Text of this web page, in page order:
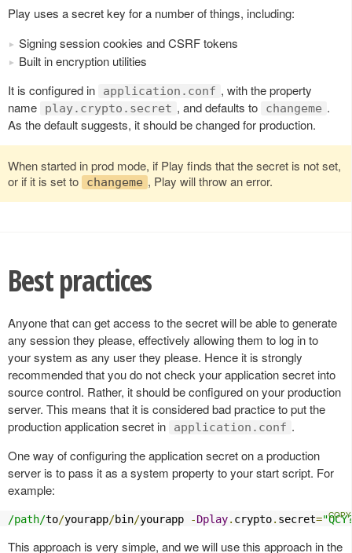
Play uses a secret key for a number of things, including:
Signing session cookies and CSRF tokens
Built in encryption utilities
It is configured in
application.conf , with the property
name
play.crypto.secret , and defaults to changeme .
As the default suggests, it should be changed for production.
When started in prod mode, if Play finds that the secret is not set,
or if it is set to
changeme , Play will throw an error.
Best practices
Anyone that can get access to the secret will be able to generate
any session they please, effectively allowing them to log in to
your system as any user they please. Hence it is strongly
recommended that you do not check your application secret into
source control. Rather, it should be configured on your production
server. This means that it is considered bad practice to put the
production application secret in
application.conf .
One way of configuring the application secret on a production
server is to pass it as a system property to your start script. For
example:
/path/to/yourapp/bin/yourapp -Dplay. crypto. secret=
This approach is very simple, and we will use this approach in the